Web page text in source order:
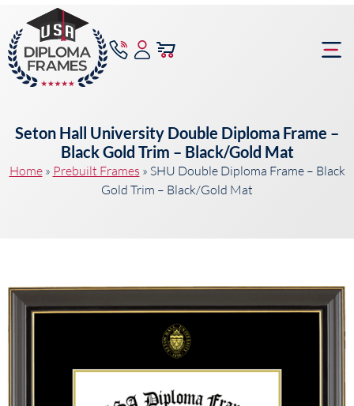
Seton Hall University Double Diploma Frame –
Black Gold Trim – Black/Gold Mat
Home» Prebuilt Frames » SHU Double Diploma Frame – Black
Gold Trim – Black/Gold Mat